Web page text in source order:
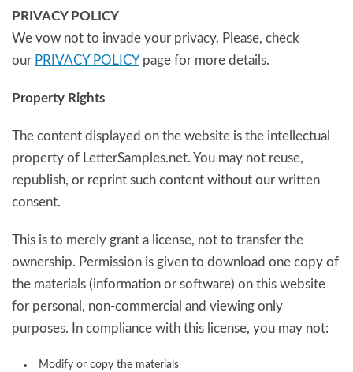
PRIVACY POLICY
We vow not to invade your privacy. Please, check
our PRIVACY POLICY page for more details.
Property Rights
The content displayed on the website is the intellectual
property of LetterSamples.net. You may not reuse,
republish, or reprint such content without our written
consent.
This is to merely grant a license, not to transfer the
ownership. Permission is given to download one copy of
the materials (information or software) on this website
for personal, non-commercial and viewing only
purposes. In compliance with this license, you may not:
Modify or copy the materials